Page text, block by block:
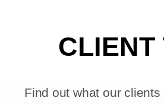
CLIENT
Find out what our